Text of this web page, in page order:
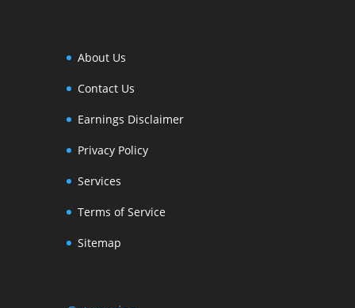
About Us
Contact Us
Earnings Disclaimer
Privacy Policy
Services
Terms of Service
Sitemap